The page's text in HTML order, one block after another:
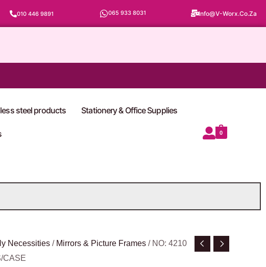
010 446 9891 065 933 8031 Info@v-Worx.co.za
steel products Stationery & Office Supplies
0
Necessities / Mirrors & Picture Frames / NO: 4210
CASE